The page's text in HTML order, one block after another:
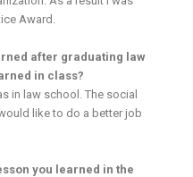
Award.
after graduating law
in class?
in law school. The social
like to do a better job
you learned in the